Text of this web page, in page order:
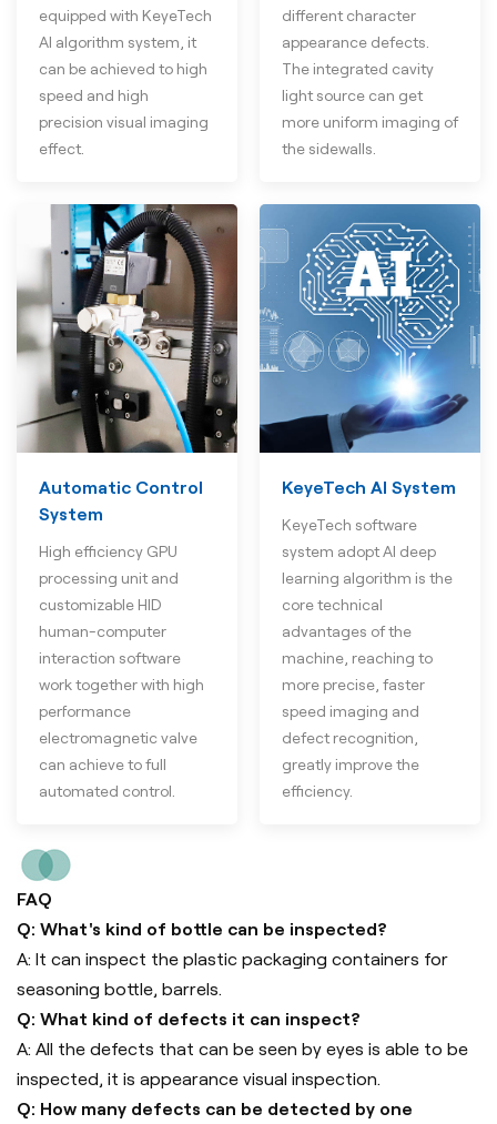
equipped with KeyeTech
AI algorithm system, it
can be achieved to high
speed and high
precision visual imaging
effect.
different character
appearance defects.
The integrated cavity
light source can get
more uniform imaging of
the sidewalls.
Automatic Control
System
High efficiency GPU
processing unit and
customizable HID
human-computer
interaction software
work together with high
performance
electromagnetic valve
can achieve to full
automated control.
KeyeTech AI System
KeyeTech software
system adopt AI deep
learning algorithm is the
core technical
advantages of the
machine, reaching to
more precise, faster
speed imaging and
defect recognition,
greatly improve the
efficiency.
FAQ
Q: What's kind of bottle can be inspected?
A: It can inspect the plastic packaging containers for
seasoning bottle, barrels.
Q: What kind of defects it can inspect?
A: All the defects that can be seen by eyes is able to be
inspected, it is appearance visual inspection.
Q: How many defects can be detected by one